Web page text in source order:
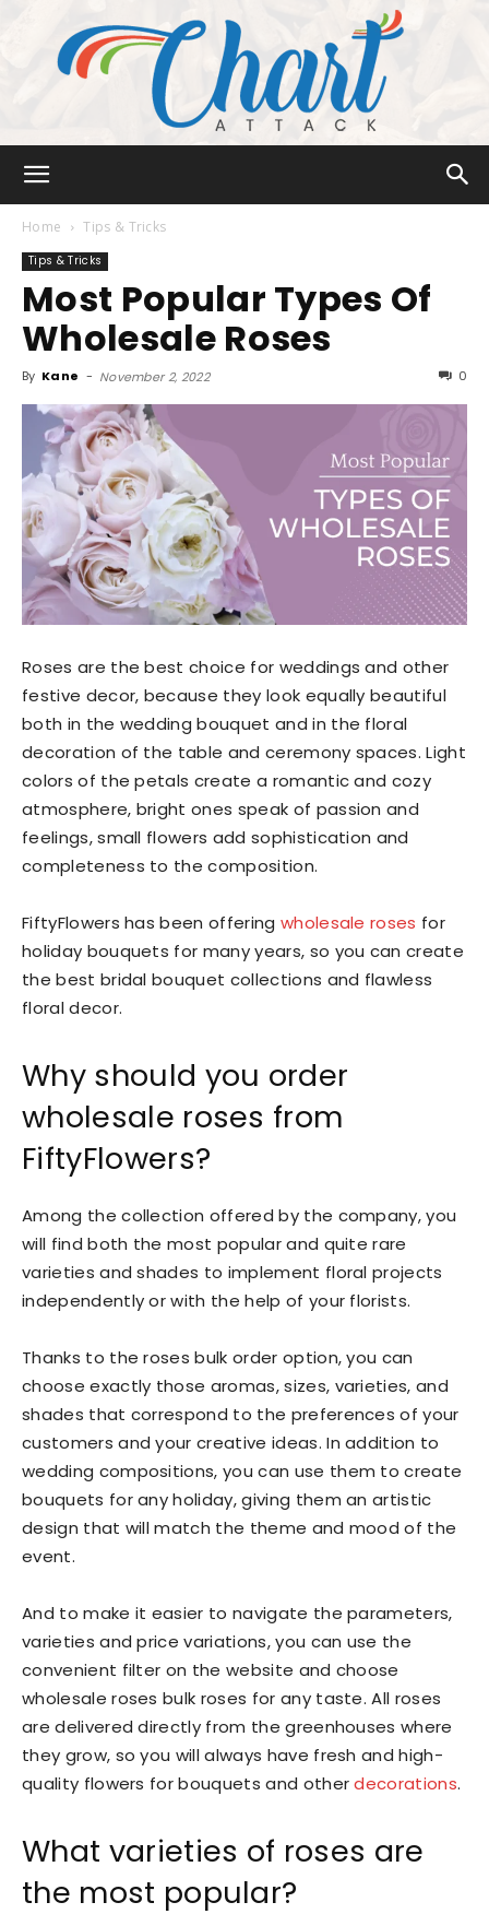
Attack
Home Tips & Tricks
Tips & Tricks
Most Popular Types Of
Wholesale Roses
By Kane - November 2, 2022 0
Roses are the best choice for weddings and other
festive decor, because they look equally beautiful
both in the wedding bouquet and in the floral
decoration of the table and ceremony spaces. Light
colors of the petals create a romantic and cozy
atmosphere, bright ones speak of passion and
feelings, small flowers add sophistication and
completeness to the composition.
FiftyFlowers has been offering wholesale roses for
holiday bouquets for many years, so you can create
the best bridal bouquet collections and flawless
floral decor.
Why should you order
wholesale roses from
FiftyFlowers?
Among the collection offered by the company, you
will find both the most popular and quite rare
varieties and shades to implement floral projects
independently or with the help of your florists.
Thanks to the roses bulk order option, you can
choose exactly those aromas, sizes, varieties, and
shades that correspond to the preferences of your
customers and your creative ideas. In addition to
wedding compositions, you can use them to create
bouquets for any holiday, giving them an artistic
design that will match the theme and mood of the
event.
And to make it easier to navigate the parameters,
varieties and price variations, you can use the
convenient filter on the website and choose
wholesale roses bulk roses for any taste. All roses
are delivered directly from the greenhouses where
they grow, so you will always have fresh and high-
quality flowers for bouquets and otherdecorations.
What varieties of roses are
the most popular?